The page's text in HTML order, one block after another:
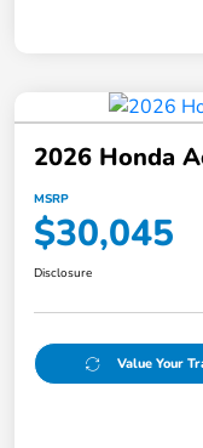
2026 Honda
MSRP
$30,045
Disclosure
Value Your